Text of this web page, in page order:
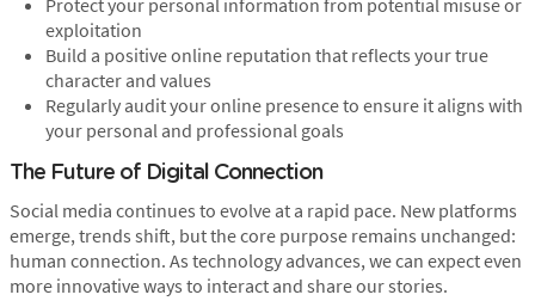
Protect your personal information from potential misuse or
exploitation
Build a positive online reputation that reflects your true
character and values
Regularly audit your online presence to ensure it aligns with
your personal and professional goals
The Future of Digital Connection
Social media continues to evolve at a rapid pace. New platforms
emerge, trends shift, but the core purpose remains unchanged:
human connection. As technology advances, we can expect even
more innovative ways to interact and share our stories.